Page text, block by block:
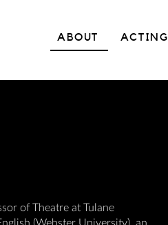
ABOUT ACTING
of Theatre at Tulane